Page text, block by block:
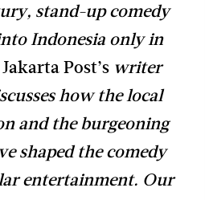
stand-up comedy
Indonesia only in
Post’s writer
how the local
and the burgeoning
shaped the comedy
entertainment. Our